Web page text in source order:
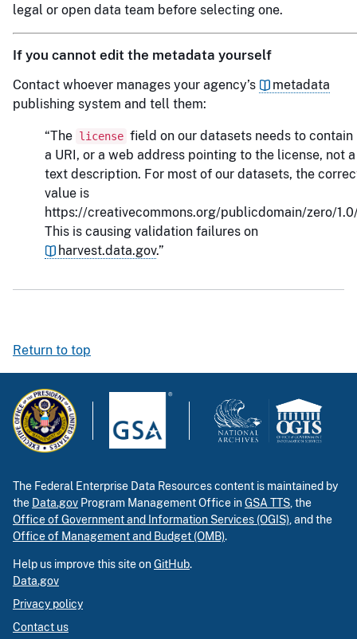
legal or open data team before selecting one.
If you cannot edit the metadata yourself
Contact whoever manages your agency’s
metadata
publishing system and tell them:
“The license field on our datasets needs to contain
a URI, or a web address pointing to the license, not a
text description. For most of our datasets, the
value is
https://creativecommons.org/publicdomain/zero/
This is causing validation failures on
harvest.data.gov.”
Return to top
The Federal Enterprise Data Resources content is maintained by
the Data.gov Program Management Office inGSA TTS , the
Office of Government and Information Services (OGIS) , and the
Office of Management and Budget (OMB).
Help us improve this site onGitHub.
Data.gov
Privacy policy
Contact us